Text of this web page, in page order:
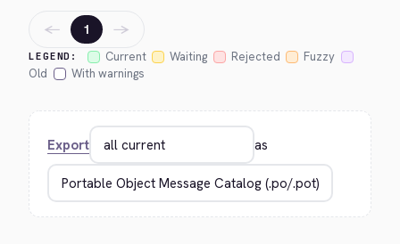
LEGEND: Current Waiting Rejected
Fuzzy
Old
With warnings
← 1 →
Export as